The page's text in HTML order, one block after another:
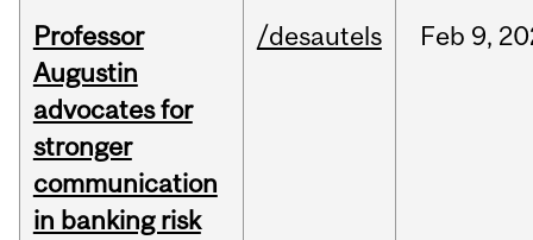
Professor
Augustin
advocates for
stronger
communication
in banking risk
/desautels Feb 9,